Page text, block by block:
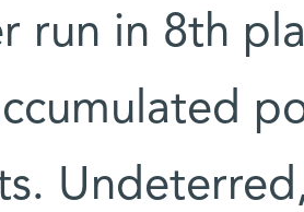
run in 8th